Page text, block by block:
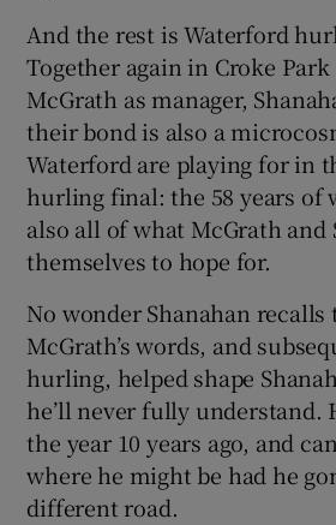
And the rest is Waterford
Together again in Croke Park
McGrath as manager,
their bond is also a
Waterford are playing for in
hurling final: the 58 years of
also all of what McGrath and
themselves to hope for.
No wonder Shanahan recalls
McGrath’s words, and
hurling, helped shape
he’ll never fully understand.
the year 10 years ago, and
where he might be had he
different road.